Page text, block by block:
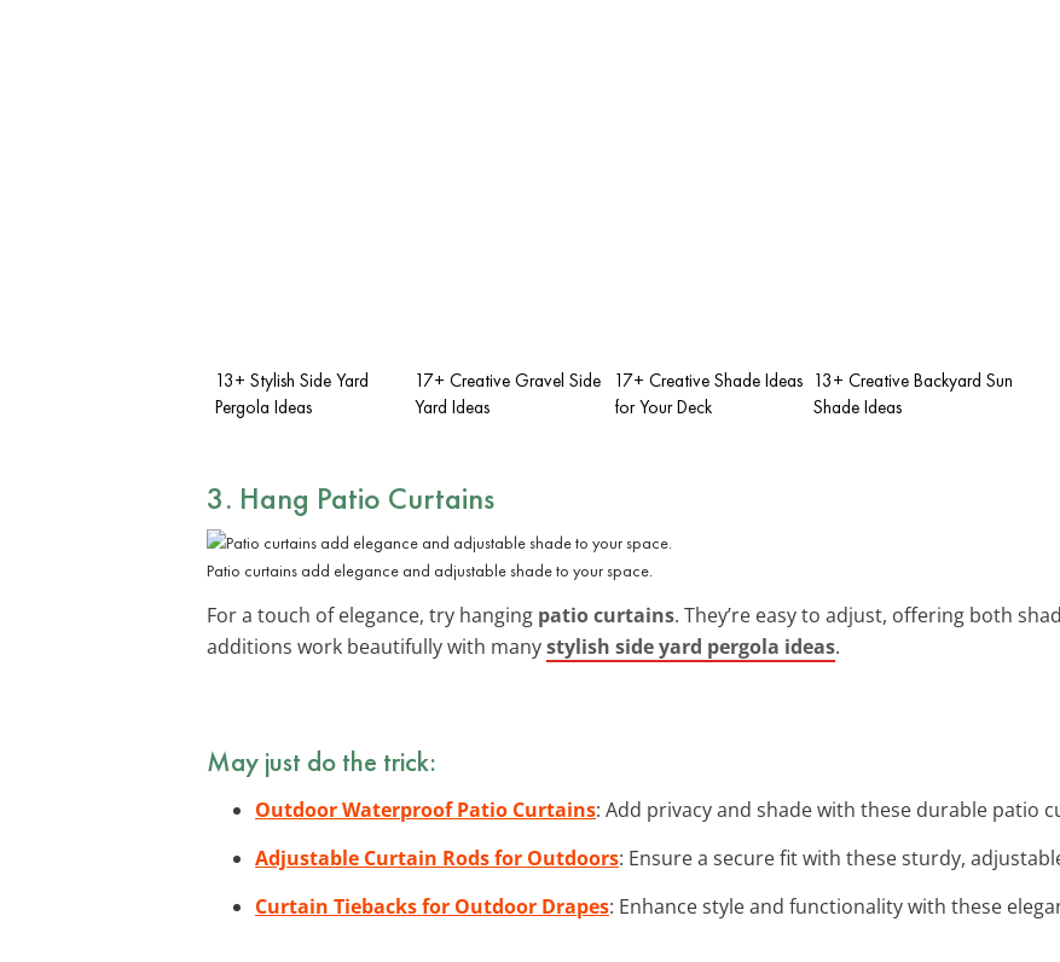
13+ Stylish Side Yard
Pergola Ideas
17+ Creative Gravel Side
Yard Ideas
17+ Creative Shade Ideas
for Your Deck
13+ Creative Backyard Sun
Shade Ideas
3. Hang Patio Curtains
Patio curtains add elegance and adjustable shade to your space.
For a touch of elegance, try hanging patio curtains. They’re easy to adjust, offering both
additions work beautifully with manystylish side yard pergola ideas.
May just do the trick:
Outdoor Waterproof Patio Curtains: Add privacy and shade with these durable patio
Adjustable Curtain Rods for Outdoors: Ensure a secure fit with these sturdy,
Curtain Tiebacks for Outdoor Drapes: Enhance style and functionality with these